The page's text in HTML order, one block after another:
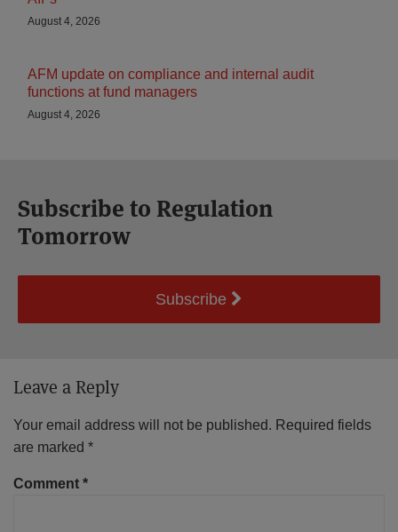
August 4, 2026
AFM update on compliance and internal audit
functions at fund managers
August 4, 2026
Subscribe to Regulation
Tomorrow
Subscribe
Leave a Reply
Your email address will not be published. Required fields
are marked *
Comment *